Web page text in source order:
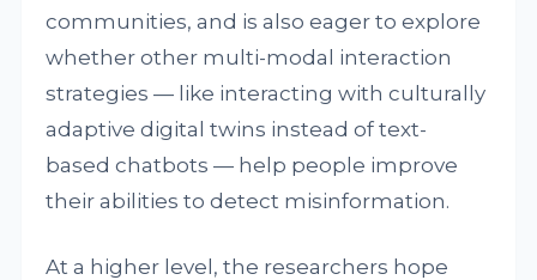
communities, and is also eager to explore
whether other multi-modal interaction
strategies — like interacting with culturally
adaptive digital twins instead of text-
based chatbots — help people improve
their abilities to detect misinformation.
At a higher level, the researchers hope